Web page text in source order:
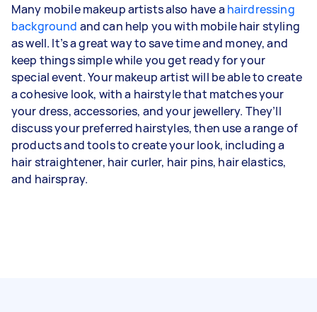
Many mobile makeup artists also have a hairdressing
background and can help you with mobile hair styling
as well. It’s a great way to save time and money, and
keep things simple while you get ready for your
special event. Your makeup artist will be able to create
a cohesive look, with a hairstyle that matches your
your dress, accessories, and your jewellery. They’ll
discuss your preferred hairstyles, then use a range of
products and tools to create your look, including a
hair straightener, hair curler, hair pins, hair elastics,
and hairspray.